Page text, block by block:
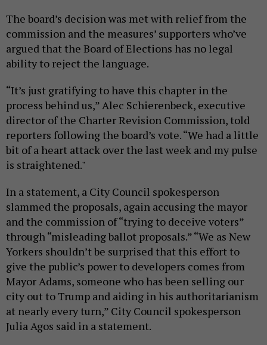
The board’s decision was met with relief from the
commission and the measures’ supporters who’ve
argued that the Board of Elections has no legal
ability to reject the language.
“It’s just gratifying to have this chapter in the
process behind us,” Alec Schierenbeck, executive
director of the Charter Revision Commission, told
reporters following the board’s vote. “We had a little
bit of a heart attack over the last week and my pulse
is straightened."
In a statement, a City Council spokesperson
slammed the proposals, again accusing the mayor
and the commission of “trying to deceive voters”
through “misleading ballot proposals.” “We as New
Yorkers shouldn’t be surprised that this effort to
give the public’s power to developers comes from
Mayor Adams, someone who has been selling our
city out to Trump and aiding in his authoritarianism
at nearly every turn,” City Council spokesperson
Julia Agos said in a statement.